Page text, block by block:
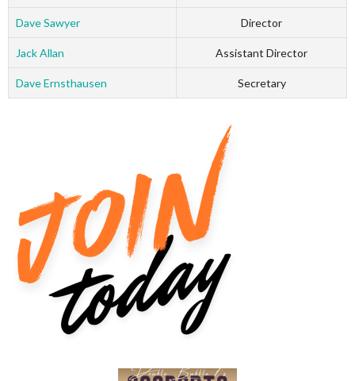
Dave Sawyer Director
Jack Allan Assistant Director
Dave Ernsthausen Secretary